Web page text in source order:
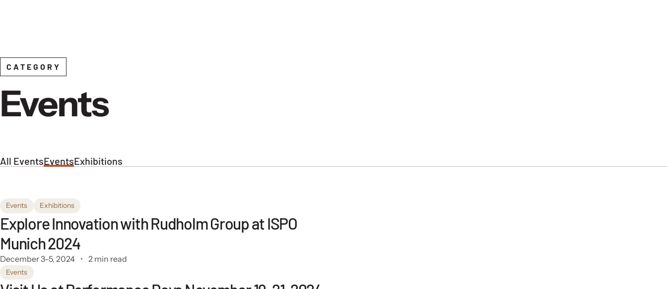
CATEGORY
Events
All EventsEventsExhibitions
Events Exhibitions
Explore Innovation with Rudholm Group at ISPO
Munich 2024
December 3–5, 2024 2 min read
Events